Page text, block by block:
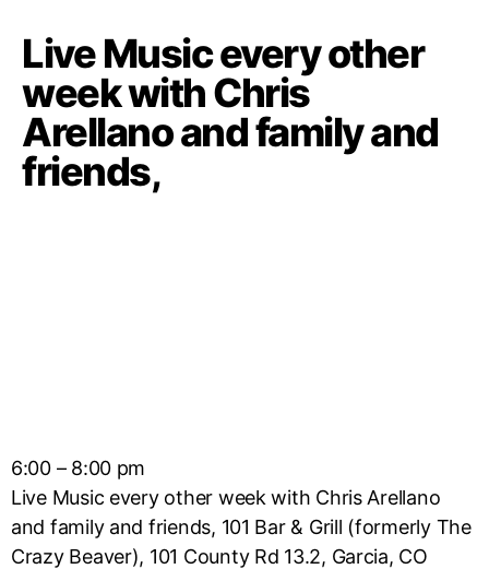
Live Music every other
week with Chris
Arellano and family and
friends,
6:00 – 8:00 pm
Live Music every other week with Chris Arellano
and family and friends, 101 Bar & Grill (formerly The
Crazy Beaver), 101 County Rd 13.2, Garcia, CO